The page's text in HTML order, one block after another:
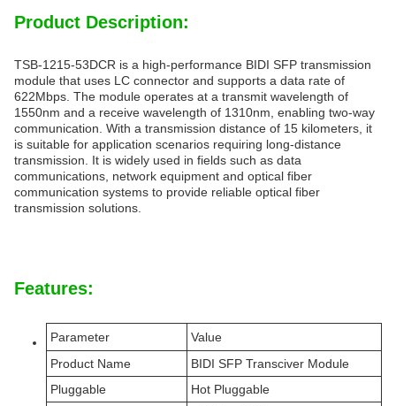
Product Description:
TSB-1215-53DCR is a high-performance BIDI SFP transmission
module that uses LC connector and supports a data rate of
622Mbps. The module operates at a transmit wavelength of
1550nm and a receive wavelength of 1310nm, enabling two-way
communication. With a transmission distance of 15 kilometers, it
is suitable for application scenarios requiring long-distance
transmission. It is widely used in fields such as data
communications, network equipment and optical fiber
communication systems to provide reliable optical fiber
transmission solutions.
Features:
Parameter
Value
Product Name
BIDI SFP Transciver Module
Pluggable
Hot Pluggable